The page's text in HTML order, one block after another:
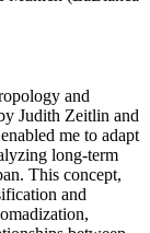
and
Judith Zeitlin and
me to adapt
long-term
This concept,
and